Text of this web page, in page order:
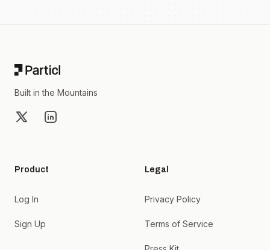
Built in the Mountains
X LinkedIn
Product
Log In
Sign Up
Legal
Privacy Policy
Terms of Service